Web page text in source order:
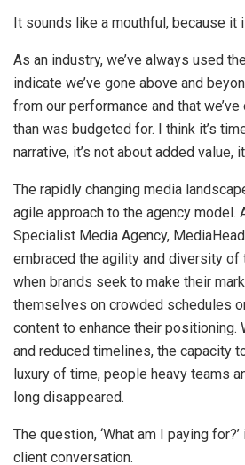
It sounds like a mouthful, because it
As an industry, we’ve always used
indicate we’ve gone above and
from our performance and that
than was budgeted for. I think it’s
narrative, it’s not about added value,
The rapidly changing media
agile approach to the agency model.
Specialist Media Agency,
embraced the agility and diversity
when brands seek to make their
themselves on crowded schedules
content to enhance their positioning.
and reduced timelines, the capacity
luxury of time, people heavy teams
long disappeared.
The question, ‘What am I paying
client conversation.